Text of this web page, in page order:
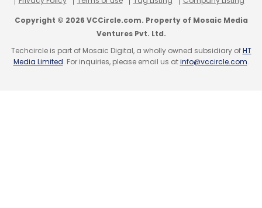
Copyright © 2026 VCCircle.com. Property of Mosaic Media
Ventures Pvt. Ltd.
Techcircle is part of Mosaic Digital, a wholly owned subsidiary ofHT
Media Limited. For inquiries, please email us atinfo@vccircle.com.